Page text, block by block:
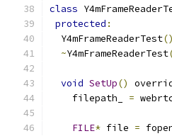
class
protected :
  Y4mFrameReaderTest
()
~Y4mFrameReaderTest
void SetUp()
    filepath_
=
FILE* file =